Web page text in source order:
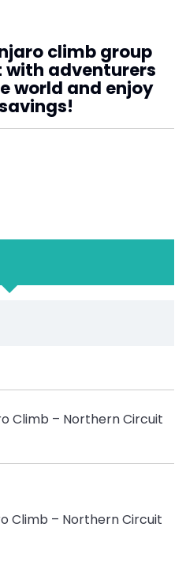
climb group
adventurers
world and enjoy
Climb – Northern Circuit